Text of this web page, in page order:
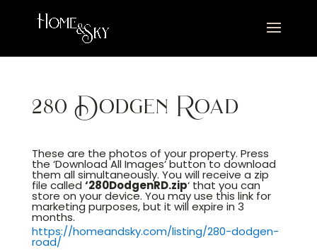
280 Dodgen Road
These are the photos of your property. Press
the ‘Download All Images’ button to download
them all simultaneously. You will receive a zip
file called ‘280DodgenRD.zip‘ that you can
store on your device. You may use this link for
marketing purposes, but it will expire in 3
months.
https://homeandsky.com/listing/280-dodgen-
road/